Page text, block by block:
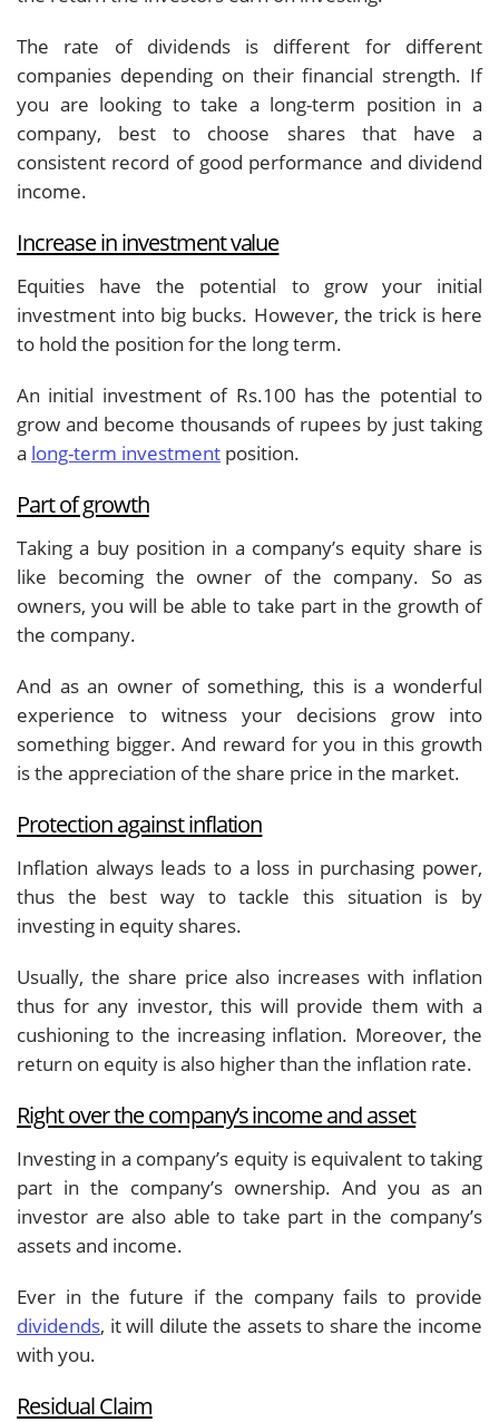
The rate of dividends is different for different
companies depending on their financial strength. If
you are looking to take a long-term position in a
company, best to choose shares that have a
consistent record of good performance and dividend
income.
Increase in investment value
Equities have the potential to grow your initial
investment into big bucks. However, the trick is here
to hold the position for the long term.
An initial investment of Rs.100 has the potential to
grow and become thousands of rupees by just taking
a long-term investment position.
Part of growth
Taking a buy position in a company’s equity share is
like becoming the owner of the company. So as
owners, you will be able to take part in the growth of
the company.
And as an owner of something, this is a wonderful
experience to witness your decisions grow into
something bigger. And reward for you in this growth
is the appreciation of the share price in the market.
Protection against inflation
Inflation always leads to a loss in purchasing power,
thus the best way to tackle this situation is by
investing in equity shares.
Usually, the share price also increases with inflation
thus for any investor, this will provide them with a
cushioning to the increasing inflation. Moreover, the
return on equity is also higher than the inflation rate.
Right over the company’s income and asset
Investing in a company’s equity is equivalent to taking
part in the company’s ownership. And you as an
investor are also able to take part in the company’s
assets and income.
Ever in the future if the company fails to provide
dividends, it will dilute the assets to share the income
with you.
Residual Claim